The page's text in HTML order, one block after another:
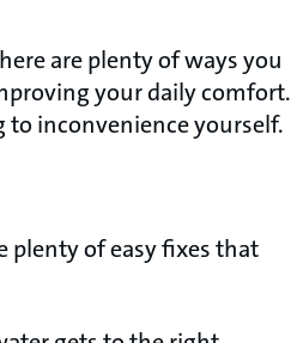
are plenty of ways you
your daily comfort.
to inconvenience yourself.
plenty of easy fixes that